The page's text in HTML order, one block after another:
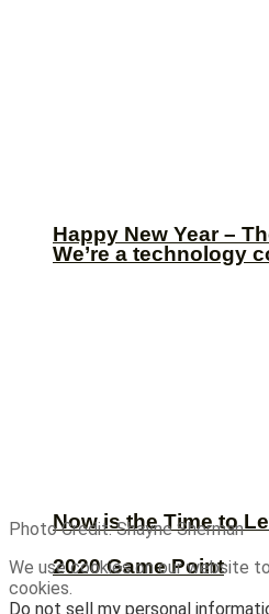
We’re a technology
Now is the Time to
Happy New Year –
2020 Game Point
Photo Credit: Shayne Sherman
We use cookies on our website
cookies.
Do not sell my personal